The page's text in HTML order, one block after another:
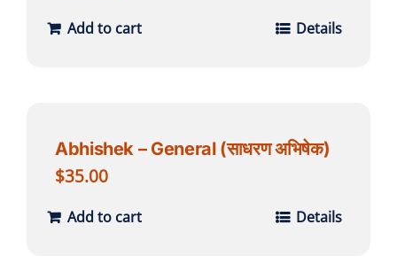
Volunteer
Community
Add to cart Details
Abhishek – General (साधरण अभिषेक)
$35.00
Add to cart Details